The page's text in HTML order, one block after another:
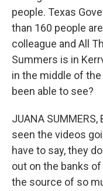
people. Texas
than 160 people
colleague and All
Summers is in
in the middle of the
been able to see?
JUANA SUMMERS,
seen the videos
have to say, they
out on the banks
the source of so